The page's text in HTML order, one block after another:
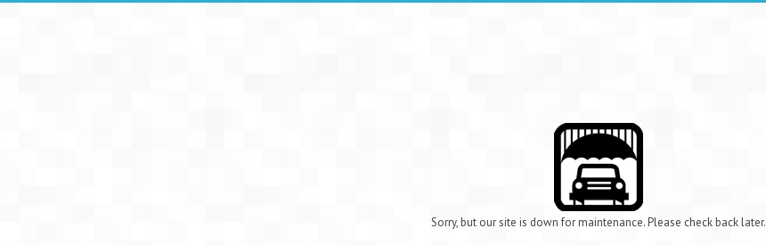
Sorry, but our site is down for maintenance. Please check back later.